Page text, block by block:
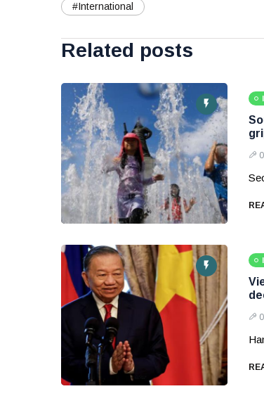
#International
Related posts